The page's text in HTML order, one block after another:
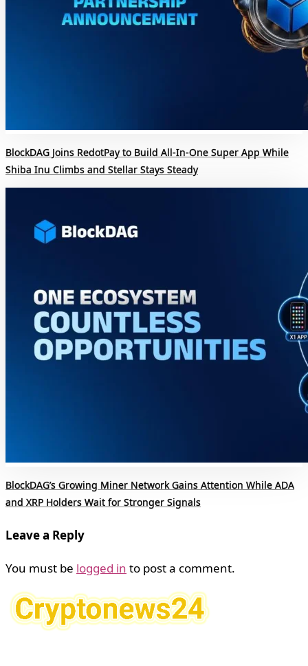
BlockDAG Joins RedotPay to Build All-In-One Super App While
Shiba Inu Climbs and Stellar Stays Steady
BlockDAG’s Growing Miner Network Gains Attention While ADA
and XRP Holders Wait for Stronger Signals
Leave a Reply
You must be logged in to post a comment.